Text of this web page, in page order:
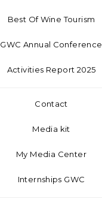
Best Of Wine Tourism
GWC Annual Conference
Activities Report 2025
Contact
Media kit
My Media Center
Internships GWC